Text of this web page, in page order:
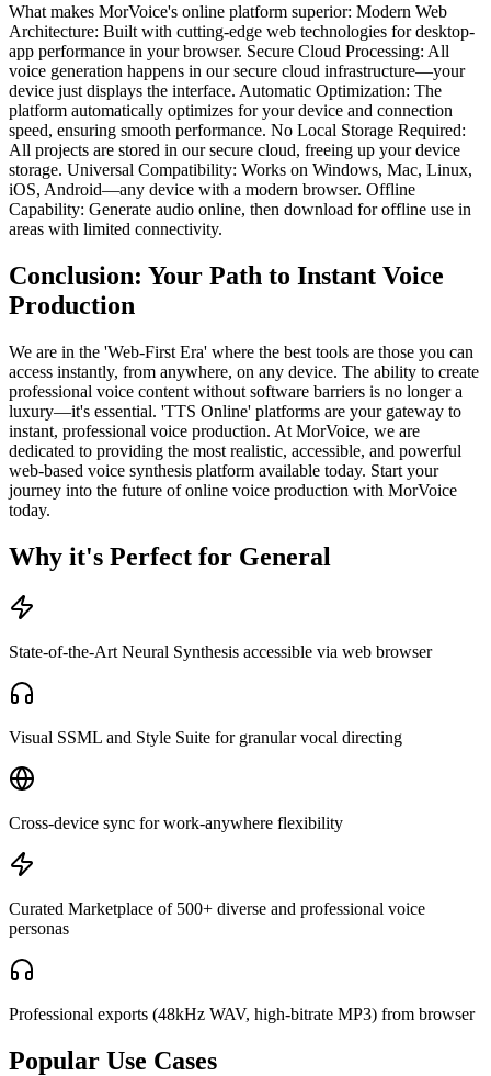
What makes MorVoice's online platform superior: Modern Web
Architecture: Built with cutting-edge web technologies for desktop-
app performance in your browser. Secure Cloud Processing: All
voice generation happens in our secure cloud infrastructure—your
device just displays the interface. Automatic Optimization: The
platform automatically optimizes for your device and connection
speed, ensuring smooth performance. No Local Storage Required:
All projects are stored in our secure cloud, freeing up your device
storage. Universal Compatibility: Works on Windows, Mac, Linux,
iOS, Android—any device with a modern browser. Offline
Capability: Generate audio online, then download for offline use in
areas with limited connectivity.
Conclusion: Your Path to Instant Voice
Production
We are in the 'Web-First Era' where the best tools are those you can
access instantly, from anywhere, on any device. The ability to create
professional voice content without software barriers is no longer a
luxury—it's essential. 'TTS Online' platforms are your gateway to
instant, professional voice production. At MorVoice, we are
dedicated to providing the most realistic, accessible, and powerful
web-based voice synthesis platform available today. Start your
journey into the future of online voice production with MorVoice
today.
Why it's Perfect for General
State-of-the-Art Neural Synthesis accessible via web browser
Visual SSML and Style Suite for granular vocal directing
Cross-device sync for work-anywhere flexibility
Curated Marketplace of 500+ diverse and professional voice
personas
Professional exports (48kHz WAV, high-bitrate MP3) from browser
Popular Use Cases